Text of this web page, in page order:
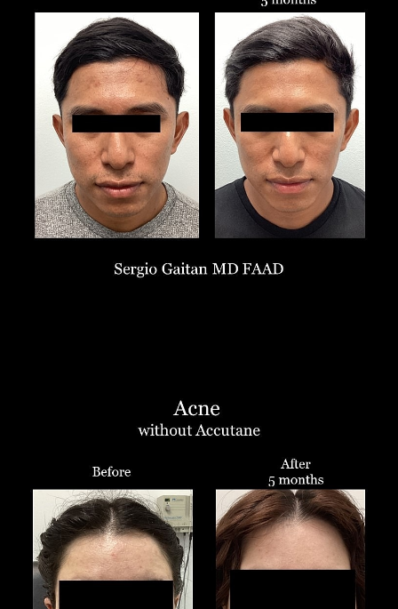
Larger Text Text Spacing